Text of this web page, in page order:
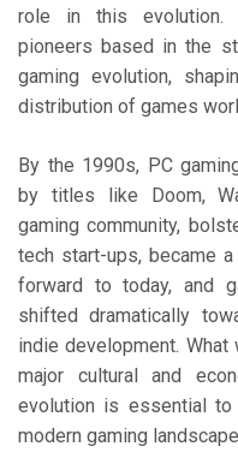
role in this evolution.
pioneers based in the
gaming evolution,
distribution of games
By the 1990s, PC
by titles like Doom,
gaming community,
tech start-ups, became
forward to today, and
shifted dramatically
indie development.
major cultural and
evolution is essential
modern gaming